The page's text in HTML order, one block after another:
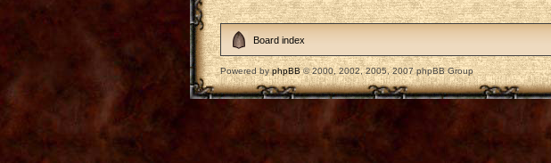
Board index
Powered byphpBB© 2000, 2002, 2005, 2007 phpBB Group